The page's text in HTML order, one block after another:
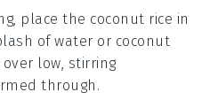
place the coconut rice in
ofwater or coconut
low, stirring
through.